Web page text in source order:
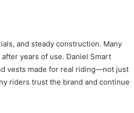
and steady construction. Many
years of use. Daniel Smart
vests made for real riding—not just
riders trust the brand and continue